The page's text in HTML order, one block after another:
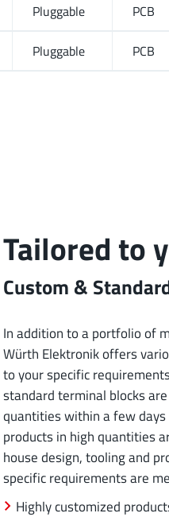
Pluggable PCB
Pluggable PCB
Tailored to
Custom &
In addition to a portfolio of
Würth Elektronik offers
to your specific
standard terminal blocks
quantities within a few days
products in high quantities
house design, tooling and
specific requirements are
Highly customized